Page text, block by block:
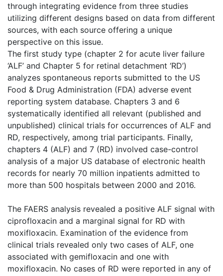
through integrating evidence from three studies
utilizing different designs based on data from different
sources, with each source offering a unique
perspective on this issue.
The first study type (chapter 2 for acute liver failure
‘ALF’ and Chapter 5 for retinal detachment ‘RD’)
analyzes spontaneous reports submitted to the US
Food & Drug Administration (FDA) adverse event
reporting system database. Chapters 3 and 6
systematically identified all relevant (published and
unpublished) clinical trials for occurrences of ALF and
RD, respectively, among trial participants. Finally,
chapters 4 (ALF) and 7 (RD) involved case-control
analysis of a major US database of electronic health
records for nearly 70 million inpatients admitted to
more than 500 hospitals between 2000 and 2016.
The FAERS analysis revealed a positive ALF signal with
ciprofloxacin and a marginal signal for RD with
moxifloxacin. Examination of the evidence from
clinical trials revealed only two cases of ALF, one
associated with gemifloxacin and one with
moxifloxacin. No cases of RD were reported in any of